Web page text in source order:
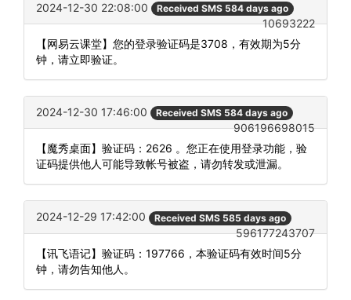
2024-12-30 22:08:00 Received SMS 584 days ago
10693222
【网易云课堂】您的登录验证码是3708，有效期为5分
钟，请立即验证。
2024-12-30 17:46:00 Received SMS 584 days ago
906196698015
【魔秀桌面】验证码：2626 。您正在使用登录功能，验
证码提供他人可能导致帐号被盗，请勿转发或泄漏。
2024-12-29 17:42:00 Received SMS 585 days ago
596177243707
【讯飞语记】验证码：197766，本验证码有效时间5分
钟，请勿告知他人。